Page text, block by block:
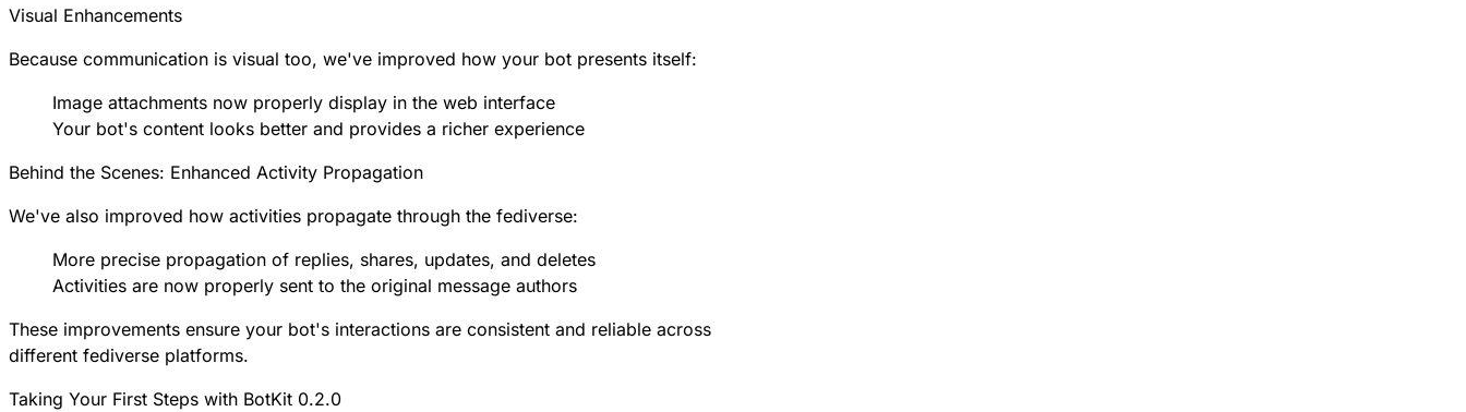
Visual Enhancements
Because communication is visual too, we've improved how your bot presents itself:
Image attachments now properly display in the web interface
Your bot's content looks better and provides a richer experience
Behind the Scenes: Enhanced Activity Propagation
We've also improved how activities propagate through the fediverse:
More precise propagation of replies, shares, updates, and deletes
Activities are now properly sent to the original message authors
These improvements ensure your bot's interactions are consistent and reliable across
different fediverse platforms.
Taking Your First Steps with BotKit 0.2.0